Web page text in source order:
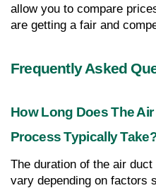
allow you to compare
are getting a fair and
Frequently Asked
How Long Does The
Process Typically
The duration of the air
vary depending on factors